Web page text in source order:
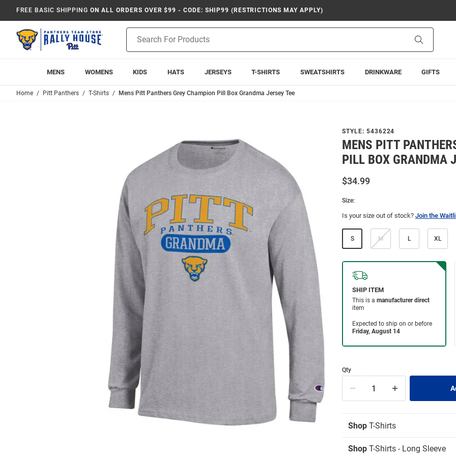
FREE BASIC SHIPPING ON ALL ORDERS OVER $99 - CODE: SHIP99 (RESTRICTIONS MAY APPLY)
Search
MENS WOMENS KIDS HATS JERSEYS T-SHIRTS SWEATSHIRTS DRINKWARE GIFTS
Home Pitt Panthers T-Shirts Mens Pitt Panthers Grey Champion Pill Box Grandma Jersey Tee
STYLE: 5436224
MENS PITT
PILL BOX GRANDMA
$34.99
Size:
Is your size out of stock? Join the
S M L XL
Qty
Shop T-Shirts
Shop T-Shirts - Long Sleeve